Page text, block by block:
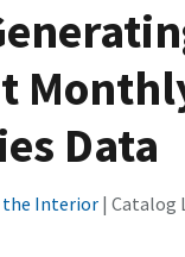
Data
Interior | Catalog